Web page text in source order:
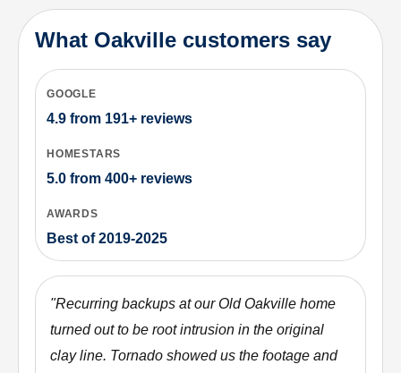
What Oakville customers say
GOOGLE
4.9 from 191+ reviews
HOMESTARS
5.0 from 400+ reviews
AWARDS
Best of 2019-2025
"Recurring backups at our Old Oakville home
turned out to be root intrusion in the original
clay line. Tornado showed us the footage and